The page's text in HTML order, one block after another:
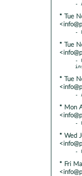
* Tue
* Tue
-
* Tue
* Mon
* Wed
* Fri